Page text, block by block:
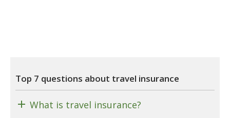
Top 7 questions about travel insurance
What is travel insurance?